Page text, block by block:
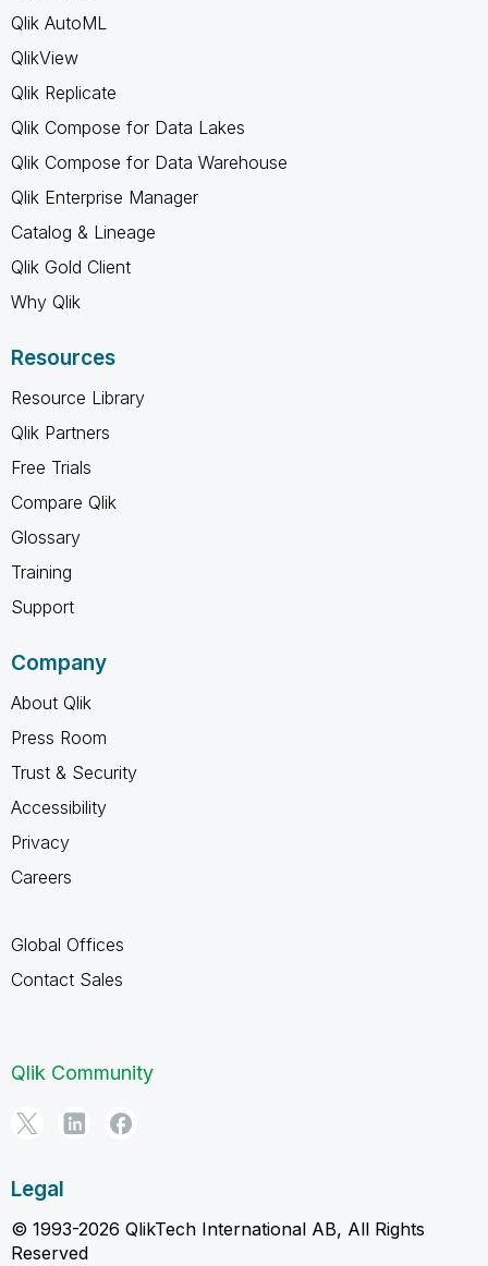
Qlik AutoML
QlikView
Qlik Replicate
Qlik Compose for Data Lakes
Qlik Compose for Data Warehouse
Qlik Enterprise Manager
Catalog & Lineage
Qlik Gold Client
Why Qlik
Resources
Resource Library
Qlik Partners
Free Trials
Compare Qlik
Glossary
Training
Support
Company
About Qlik
Press Room
Trust & Security
Accessibility
Privacy
Careers
Global Offices
Contact Sales
Qlik Community
Legal
© 1993-2026 QlikTech International AB, All Rights
Reserved